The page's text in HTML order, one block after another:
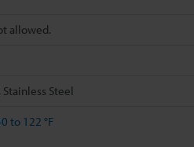
allowed.
Stainless Steel
to 122 °F